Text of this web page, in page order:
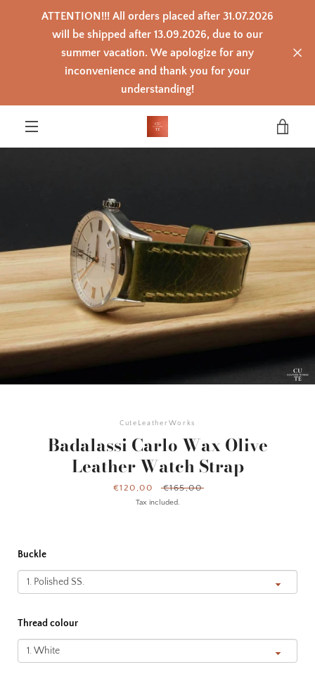
ATTENTION!!! All orders placed after 31.07.2026
will be shipped after 13.09.2026, due to our
summer vacation. We apologize for any
inconvenience and thank you for your
understanding!
CuteLeatherWorks
Badalassi Carlo Wax Olive
Leather Watch Strap
Sale
price
€120,00
Regular
price
€165,00
Tax included.
Buckle
Thread colour
PREVIOUS NEXT
2
3
4
5
6
Slide
7
Slide
8
SlideSlide